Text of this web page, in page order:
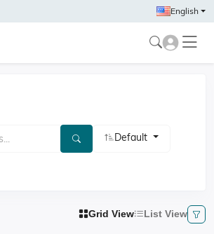
English
Default
Grid View List View